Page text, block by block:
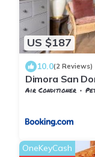
US $187
10.0(2 Reviews)
Dimora San
Air Conditioner
OneKeyCash